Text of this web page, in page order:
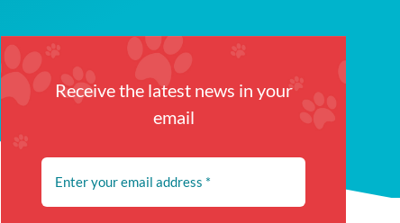
Receive the latest news in your
email